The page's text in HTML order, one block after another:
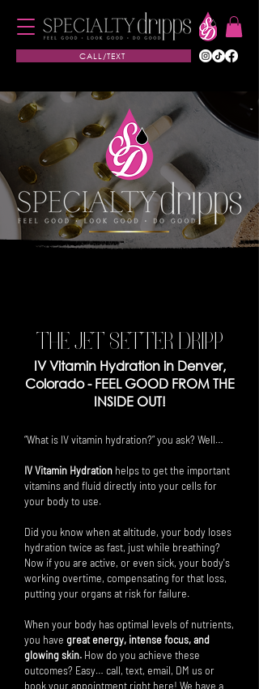
CALL/TEXT
THE JET SETTER DRIPP
IV Vitamin Hydration in Denver,
Colorado -FEEL GOOD FROM THE
INSIDE OUT!
“What is IV vitamin hydration?” you ask? Well…
IV Vitamin Hydration helps to get the important
vitamins and fluid directly into your cells for
your body to use.
Did you know when at altitude, your body loses
hydration twice as fast, just while breathing?
Now if you are active, or even sick, your body's
working overtime, compensating for that loss,
putting your organs at risk for failure.
When your body has optimal levels of nutrients,
you have great energy, intense focus, and
glowing skin. How do you achieve these
outcomes? Easy… call, text, email, DM us or
book your appointment right here! We have a